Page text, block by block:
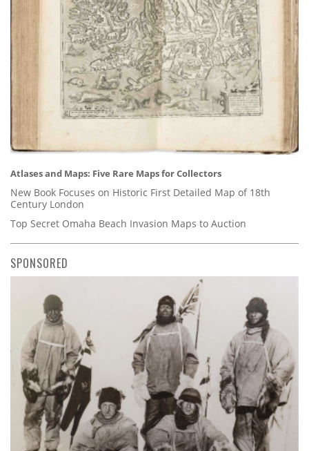
Atlases and Maps: Five Rare Maps for Collectors
New Book Focuses on Historic First Detailed Map of 18th
Century London
Top Secret Omaha Beach Invasion Maps to Auction
SPONSORED